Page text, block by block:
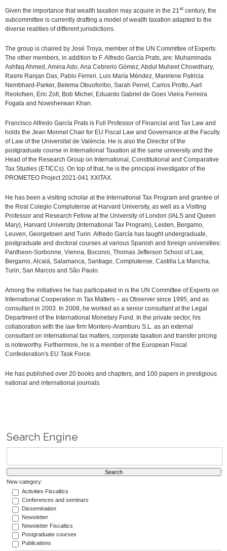
Given the importance that wealth taxation may acquire in the 21st century, the
subcommittee is currently drafting a model of wealth taxation adapted to the
diverse realities of different jurisdictions.
The group is chaired by José Troya, member of the UN Committee of Experts.
The other members, in addition to F. Alfredo García Prats, are: Muhammada
Ashfaq Ahmed, Amina Ado, Ana Cebrerio Gómez, Abdul Muheet Chowdhary,
Rasmi Ranjan Das, Pablo Ferreri, Luis María Méndez, Marelene Patricia
Nembhard-Parker, Belema Obuoforibo, Sarah Perret, Carlos Protto, Aart
Reolofsen, Eric Zolt, Bob Michel, Eduardo Gabriel de Goes Vieira Ferreira
Fogata and Nowsherwan Khan.
Francisco Alfredo García Prats is Full Professor of Financial and Tax Law and
holds the Jean Monnet Chair for EU Fiscal Law and Governance at the Faculty
of Law of the Universitat de València. He is also the Director of the
postgraduate course in International Taxation at the same university and the
Head of the Research Group on International, Constitutional and Comparative
Tax Studies (ETICCs). On top of that, he is the principal investigator of the
PROMETEO Project 2021-041 XXITAX.
He has been a visiting scholar at the International Tax Program and grantee of
the Real Colegio Complutense at Harvard University, as well as a Visiting
Professor and Research Fellow at the University of London (IALS and Queen
Mary), Harvard University (International Tax Program), Leiden, Bergamo,
Leuven, Georgetown and Turin. Alfredo García has taught undergraduate,
postgraduate and doctoral courses at various Spanish and foreign universities:
Pantheon-Sorbonne, Vienna, Boconni, Thomas Jefferson School of Law,
Bergamo, Alcalá, Salamanca, Santiago, Complutense, Castilla La Mancha,
Turin, San Marcos and São Paulo.
Among the initiatives he has participated in is the UN Committee of Experts on
International Cooperation in Tax Matters – as Observer since 1995, and as
consultant in 2003. In 2008, he worked as a senior consultant at the Legal
Department of the International Monetary Fund. In the private sector, his
collaboration with the law firm Montero-Aramburu S.L. as an external
consultant on international tax matters, corporate taxation and transfer pricing
is noteworthy. Furthermore, he is a member of the European Fiscal
Confederation's EU Task Force.
He has published over 20 books and chapters, and 100 papers in prestigious
national and international journals.
Search Engine
New category:
Activities Fiscaltics
Conferences and seminars
Dissemination
Newsletter
Newsletter Fiscaltics
Postgraduate courses
Publications